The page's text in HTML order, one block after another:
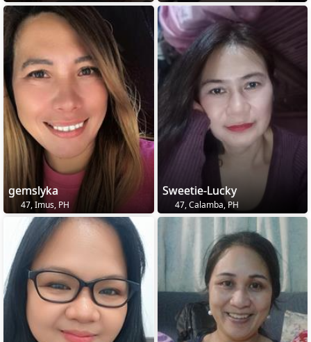
gemslyka
47, Imus, PH
Sweetie-Lucky
47, Calamba, PH